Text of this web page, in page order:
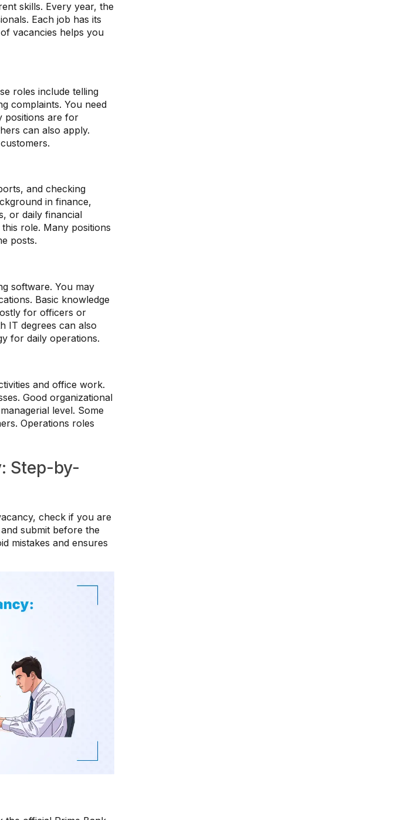
skills. Every year, the
Each job has its
vacancies helps you
roles include telling
complaints. You need
positions are for
can also apply.
and checking
in finance,
or daily financial
role. Many positions
posts.
software. You may
Basic knowledge
for officers or
IT degrees can also
for daily operations.
and office work.
Good organizational
level. Some
Operations roles
Step-by-
check if you are
submit before the
mistakes and ensures